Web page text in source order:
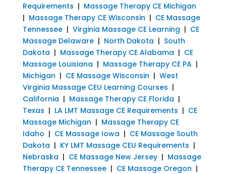
Requirements | Massage Therapy CE Michigan
| Massage Therapy CE Wisconsin | CE Massage
Tennessee| Virginia Massage CE Learning | CE
Massage Delaware| North Dakota | South
Dakota | Massage Therapy CE Alabama | CE
Massage Louisiana | Massage Therapy CE PA|
Michigan | CE Massage Wisconsin | West
Virginia Massage CEU Learning Courses |
California | Massage Therapy CE Florida |
Texas | LA LMT Massage CE Requirements | CE
Massage Michigan | Massage Therapy CE
Idaho | CE Massage Iowa | CE Massage South
Dakota | KY LMT Massage CEU Requirements |
Nebraska | CE Massage New Jersey| Massage
Therapy CE Tennessee| CE Massage Oregon |